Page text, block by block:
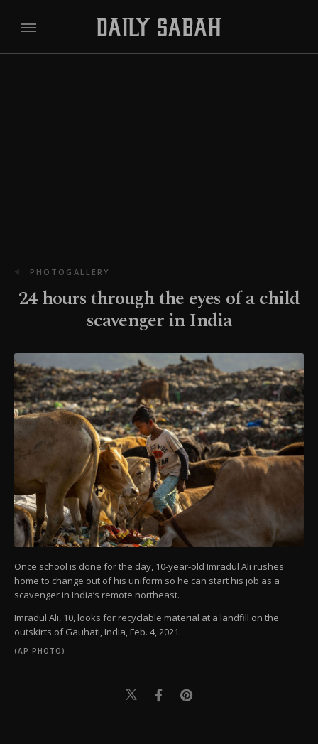
PHOTOGALLERY
24 hours through the eyes of a child
scavenger in India
Once school is done for the day, 10-year-old Imradul Ali rushes
home to change out of his uniform so he can start his job as a
scavenger in India’s remote northeast.
Imradul Ali, 10, looks for recyclable material at a landfill on the
outskirts of Gauhati, India, Feb. 4, 2021.
(AP PHOTO)